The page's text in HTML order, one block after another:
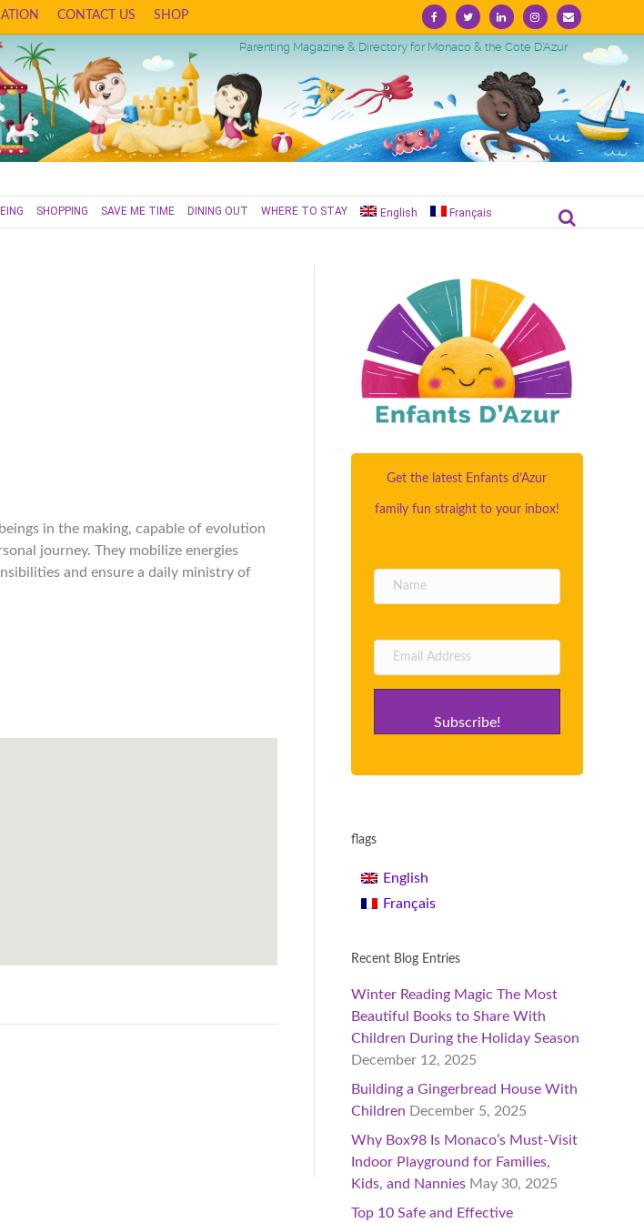
CONTACT US SHOP FacebookTwitterLinkedinInstagram
Email
Parenting Magazine & Directory for Monaco & the Cote D'Azur
SHOPPING SAVE ME TIME DINING OUT WHERE TO STAY English Français
in the making, capable of evolution
journey. They mobilize energies
and ensure a daily ministry of
Get the latest Enfants d’Azur
family fun straight to your inbox!
Subscribe!
flags
English
Français
Recent Blog Entries
Winter Reading Magic The Most
Beautiful Books to Share With
Children During the Holiday Season
December 12, 2025
Building a Gingerbread House With
Children December 5, 2025
Why Box98 Is Monaco’s Must-Visit
Indoor Playground for Families,
Kids, and Nannies May 30, 2025
Top 10 Safe and Effective